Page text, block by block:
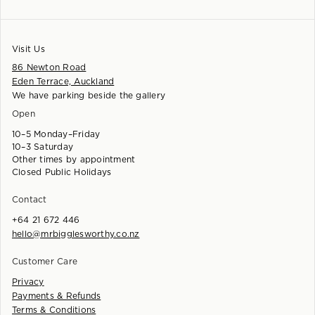
Visit Us
86 Newton Road
Eden Terrace, Auckland
We have parking beside the gallery
Open
10–5 Monday–Friday
10–3 Saturday
Other times by appointment
Closed Public Holidays
Customer Care
Privacy
Payments & Refunds
Terms & Conditions
Contact
+64 21 672 446
hello@mrbigglesworthy.co.nz